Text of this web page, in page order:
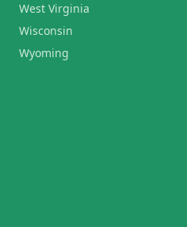
West Virginia
Wisconsin
Wyoming